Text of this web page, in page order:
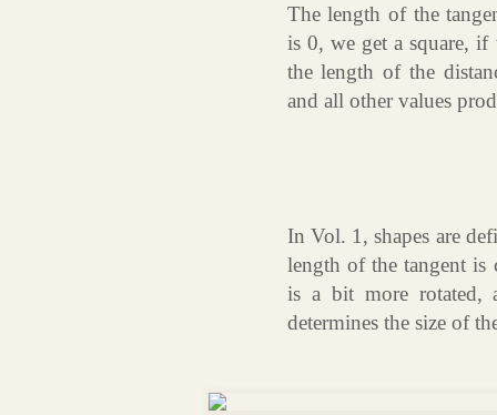
The length of the
is 0, we get a square,
the length of the
and all other values
In Vol. 1, shapes are
length of the tangent is
is a bit more rotated,
determines the size of